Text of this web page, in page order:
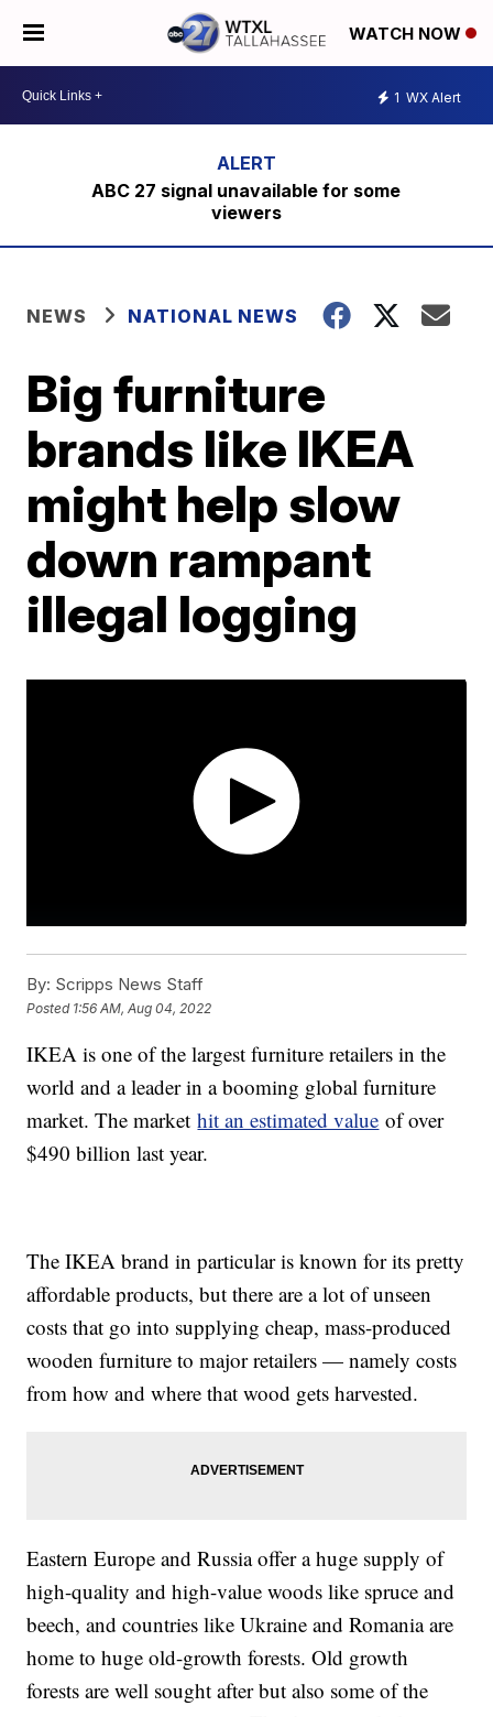
WATCH NOW
1 WX Alert
ABC 27 signal unavailable for some
viewers
NEWS NATIONAL NEWS
Big furniture
brands like IKEA
might help slow
down rampant
illegal logging
By: Scripps News Staff
Posted 1:56 AM, Aug 04, 2022
IKEA is one of the largest furniture retailers in the
world and a leader in a booming global furniture
market. The markethit an estimated value of over
$490 billion last year.
The IKEA brand in particular is known for its pretty
affordable products, but there are a lot of unseen
costs that go into supplying cheap, mass-produced
wooden furniture to major retailers — namely costs
from how and where that wood gets harvested.
Eastern Europe and Russia offer a huge supply of
high-quality and high-value woods like spruce and
beech, and countries like Ukraine and Romania are
home to huge old-growth forests. Old growth
forests are well sought after but also some of the